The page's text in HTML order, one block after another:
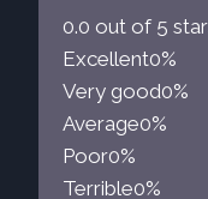
0.0 out of 5
Excellent0%
Very good0%
Average0%
Poor0%
Terrible0%